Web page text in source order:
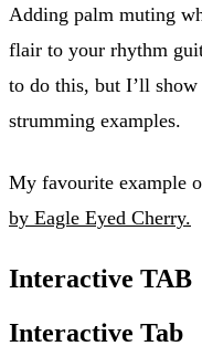
Adding palm muting
flair to your rhythm
to do this, but I’ll
strumming examples.
My favourite example
by Eagle Eyed Cherry.
Interactive TAB
Interactive Tab